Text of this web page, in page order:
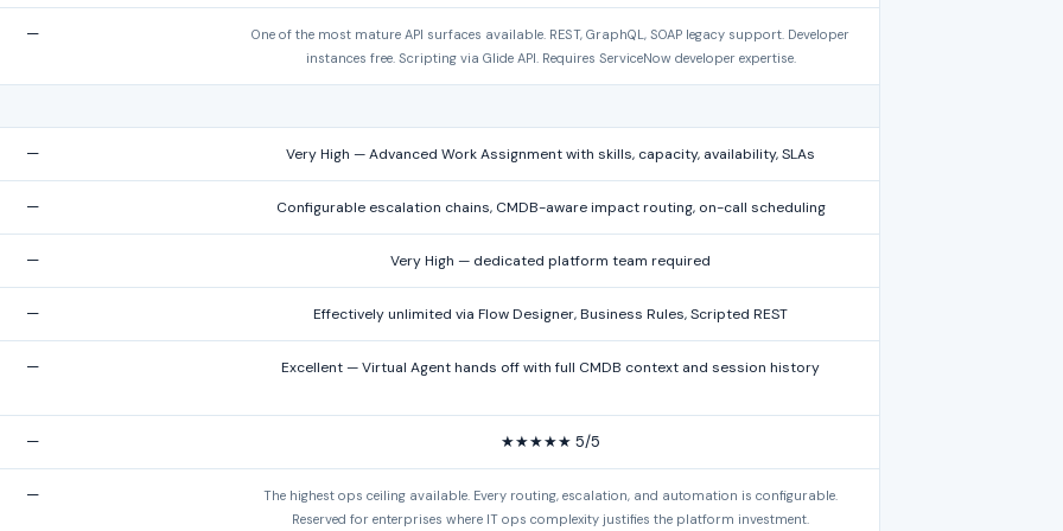
—
One of the most mature API surfaces available. REST, GraphQL, SOAP legacy support. Developer
instances free. Scripting via Glide API. Requires ServiceNow developer expertise.
— Very High — Advanced Work Assignment with skills, capacity, availability, SLAs
— Configurable escalation chains, CMDB-aware impact routing, on-call scheduling
— Very High — dedicated platform team required
— Effectively unlimited via Flow Designer, Business Rules, Scripted REST
— Excellent — Virtual Agent hands off with full CMDB context and session history
— ★★★★★ 5/5
—
The highest ops ceiling available. Every routing, escalation, and automation is configurable.
Reserved for enterprises where IT ops complexity justifies the platform investment.